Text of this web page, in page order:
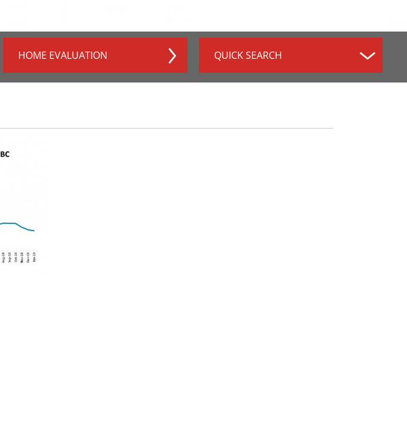
HOME EVALUATION QUICK SEARCH